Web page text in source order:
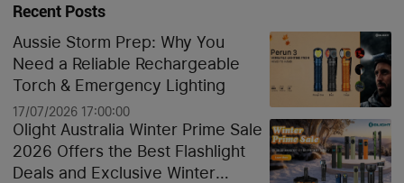
Recent Posts
Aussie Storm Prep: Why You
Need a Reliable Rechargeable
Torch & Emergency Lighting
17/07/2026 17:00:00
Olight Australia Winter Prime Sale
2026 Offers the Best Flashlight
Deals and Exclusive Winter